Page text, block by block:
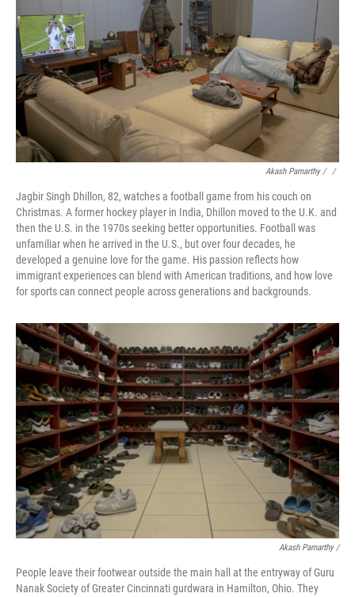
Akash Pamarthy / ‎ /
Jagbir Singh Dhillon, 82, watches a football game from his couch on
Christmas. A former hockey player in India, Dhillon moved to the U.K. and
then the U.S. in the 1970s seeking better opportunities. Football was
unfamiliar when he arrived in the U.S., but over four decades, he
developed a genuine love for the game. His passion reflects how
immigrant experiences can blend with American traditions, and how love
for sports can connect people across generations and backgrounds.
Akash Pamarthy /
People leave their footwear outside the main hall at the entryway of Guru
Nanak Society of Greater Cincinnati gurdwara in Hamilton, Ohio. They